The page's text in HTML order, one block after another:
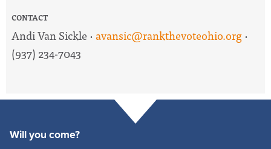
CONTACT
Andi Van Sickle ·avansic@rankthevoteohio.org·
(937) 234-7043
Will you come?